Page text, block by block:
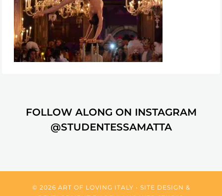
FOLLOW ALONG ON INSTAGRAM
@STUDENTESSAMATTA
© 2026 ART OF LOVING ITALY • SITE DESIGN &